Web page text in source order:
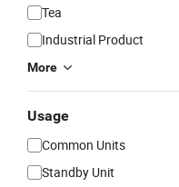
Tea
Industrial Product
More
Usage
Common Units
Standby Unit